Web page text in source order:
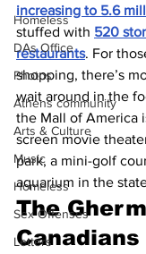
Homeless
DAs Office
Photos
Athens community
Arts & Culture
Music
Homeless
Sex Offenses
Letters
increasing to 5.6
stuffed with 520
restaurants. For
shopping, there’s
wait around in the
the Mall of America
screen movie
park, a mini-golf
aquarium in the
The